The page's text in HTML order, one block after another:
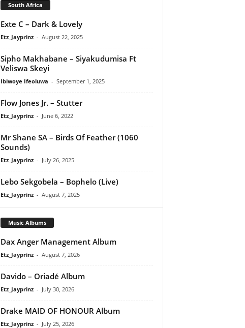
South Africa
Exte C – Dark & Lovely
Etz_Jayprinz - August 22, 2025
Sipho Makhabane – Siyakudumisa Ft
Veliswa Skeyi
Ibiwoye Ifeoluwa - September 1, 2025
Flow Jones Jr. – Stutter
Etz_Jayprinz - June 6, 2022
Mr Shane SA – Birds Of Feather (1060
Sounds)
Etz_Jayprinz - July 26, 2025
Lebo Sekgobela – Bophelo (Live)
Etz_Jayprinz - August 7, 2025
Music Albums
Dax Anger Management Album
Etz_Jayprinz - August 7, 2026
Davido – Oriadé Album
Etz_Jayprinz - July 30, 2026
Drake MAID OF HONOUR Album
Etz_Jayprinz - July 25, 2026